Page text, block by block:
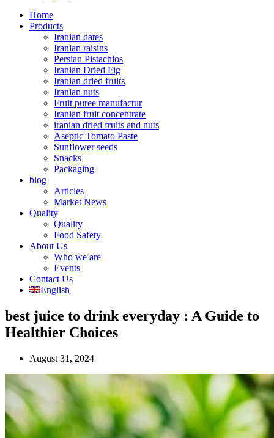
Home
Products
Iranian dates
Iranian raisins
Persian Pistachios
Iranian Dried Fig
Iranian dried fruits
Iranian nuts
Fruit puree manufactur
Iranian fruit concentrate
iranian dried fruits and nuts
Aseptic Tomato Paste
Sunflower seeds
Snacks
Packaging
blog
Articles
Market News
Quality
Quality
Food Safety
About Us
Who we are
Events
Contact Us
English
best juice to drink everyday : A Guide to
Healthier Choices
August 31, 2024